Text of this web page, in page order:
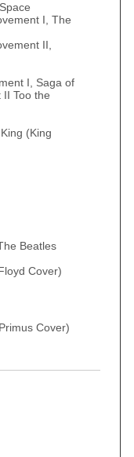
I, The
II,
I, Saga of
Too the
(King
Beatles
Cover)
Cover)